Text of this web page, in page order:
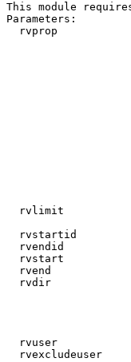
This module
Parameters:
rvprop
rvlimit
rvstartid
rvendid
rvstart
rvend
rvdir
rvuser
rvexcludeuser